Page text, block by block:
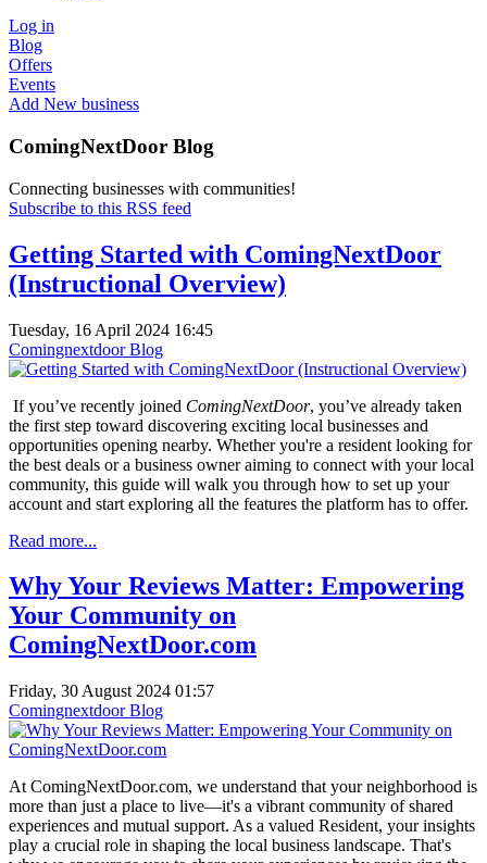
Log in
Blog
Offers
Events
Add New business
ComingNextDoor Blog
Connecting businesses with communities!
Subscribe to this RSS feed
Getting Started with ComingNextDoor
(Instructional Overview)
Tuesday, 16 April 2024 16:45
Comingnextdoor Blog
If you’ve recently joined ComingNextDoor, you’ve already taken
the first step toward discovering exciting local businesses and
opportunities opening nearby. Whether you're a resident looking for
the best deals or a business owner aiming to connect with your local
community, this guide will walk you through how to set up your
account and start exploring all the features the platform has to offer.
Read more...
Why Your Reviews Matter: Empowering
Your Community on
ComingNextDoor.com
Friday, 30 August 2024 01:57
Comingnextdoor Blog
At ComingNextDoor.com, we understand that your neighborhood is
more than just a place to live—it's a vibrant community of shared
experiences and mutual support. As a valued Resident, your insights
play a crucial role in shaping the local business landscape. That's